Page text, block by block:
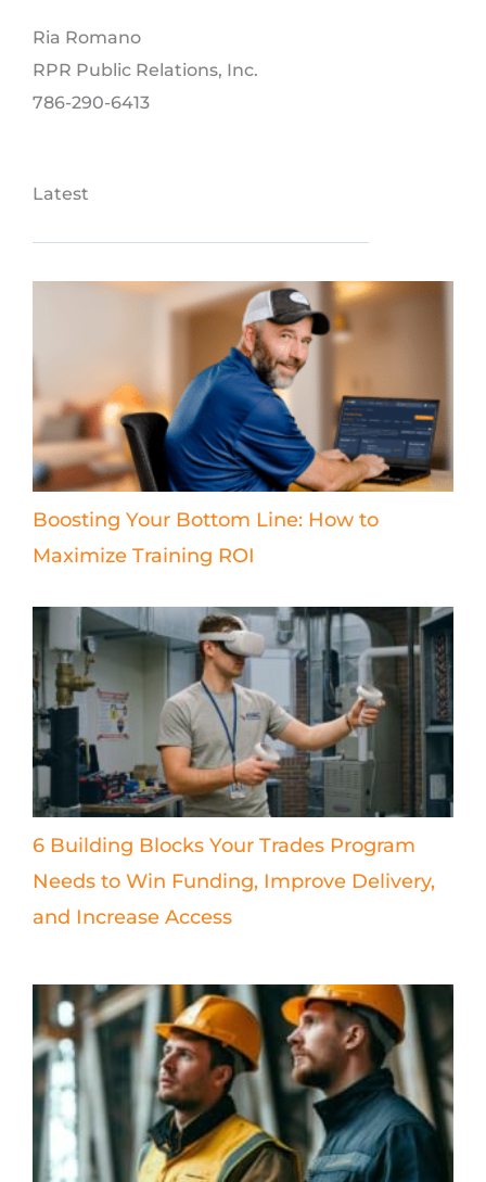
Ria Romano
RPR Public Relations, Inc.
786-290-6413
Latest
Boosting Your Bottom Line: How to
Maximize Training ROI
6 Building Blocks Your Trades Program
Needs to Win Funding, Improve Delivery,
and Increase Access